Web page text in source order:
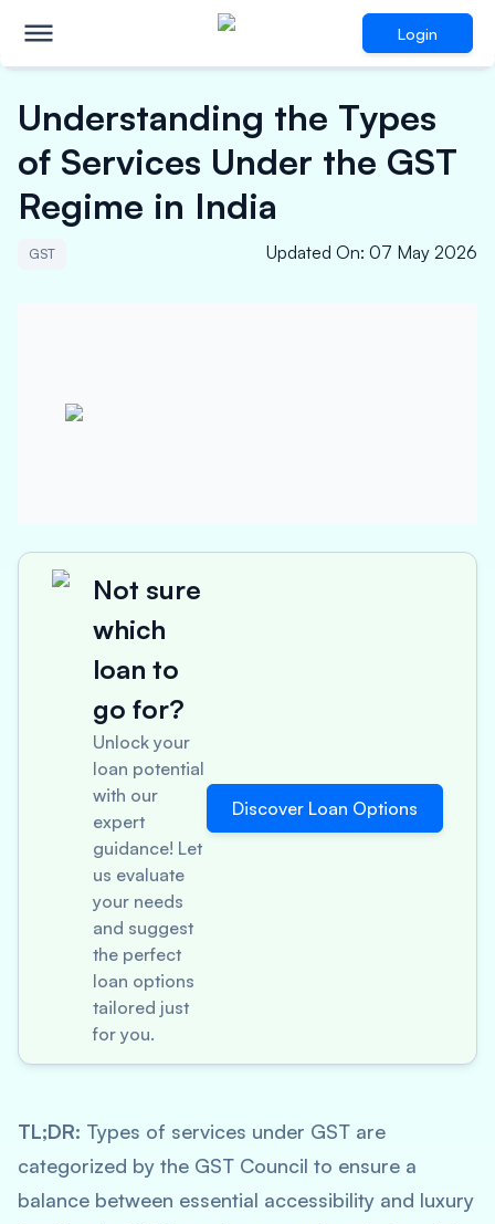
Login
Understanding the Types
of Services Under the GST
Regime in India
GST Updated On: 07 May 2026
Not sure
which
loan to
go for?
Unlock your
loan potential
with our
expert
guidance! Let
us evaluate
your needs
and suggest
the perfect
loan options
tailored just
for you.
Discover Loan Options
TL;DR: Types of services under GST are
categorized by the GST Council to ensure a
balance between essential accessibility and luxury